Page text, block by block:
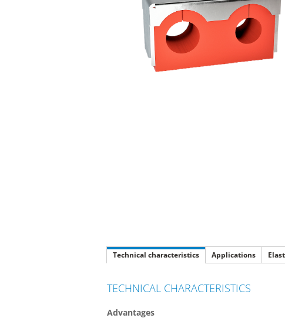
Technical characteristics Applications
TECHNICAL CHARACTERISTICS
Advantages